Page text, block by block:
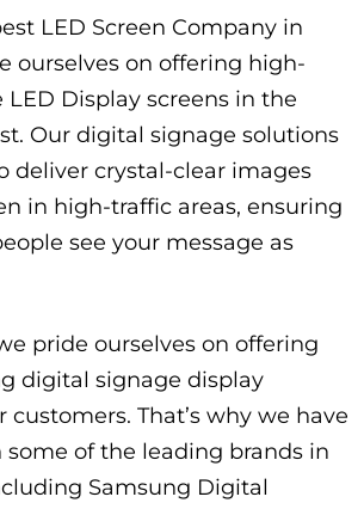
LED Screen Company in
ourselves on offering high-
Display screens in the
Our digital signage solutions
deliver crystal-clear images
in high-traffic areas, ensuring
see your message as
pride ourselves on offering
digital signage display
customers. That’s why we have
of the leading brands in
Samsung Digital